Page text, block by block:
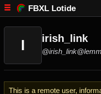
FBXL Lotide
I irish_link
This is a remote user,